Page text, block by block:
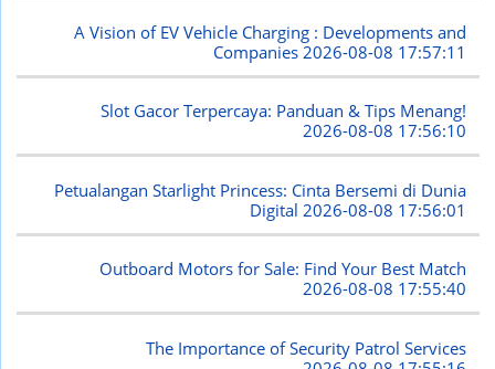
A Vision of EV Vehicle Charging : Developments and
Companies 2026-08-08 17:57:11
Slot Gacor Terpercaya: Panduan & Tips Menang!
2026-08-08 17:56:10
Petualangan Starlight Princess: Cinta Bersemi di Dunia
Digital 2026-08-08 17:56:01
Outboard Motors for Sale: Find Your Best Match
2026-08-08 17:55:40
The Importance of Security Patrol Services